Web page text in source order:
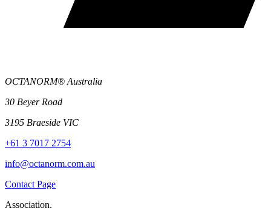
OCTANORM® Australia
30 Beyer Road
3195 Braeside VIC
+61 3 7017 2754
info@octanorm.com.au
Contact Page
Association.